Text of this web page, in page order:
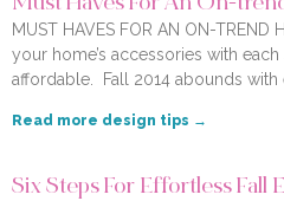
Must Haves For An On-
MUST HAVES FOR AN ON-TREND
your home’s accessories with
affordable. Fall 2014 abounds with
Read more design tips →
Six Steps For Effortless Fall